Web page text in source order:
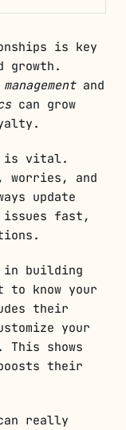
is key
growth.
and
can grow
is vital.
worries, and
update
fast,
in building
know your
their
your
shows
their
really